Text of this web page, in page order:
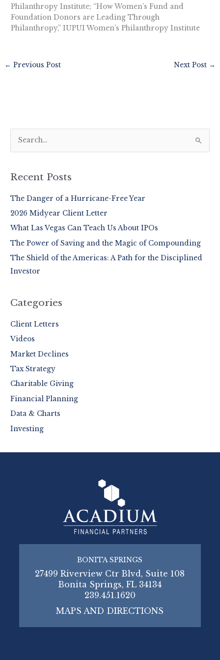
Philanthropy Institute; “How Women’s Fund and
Foundation Donors are Leading Through
Philanthropy,” IUPUI Women’s Philanthropy Institute
← Previous Post Next Post →
r
h
f
o
r
:
Recent Posts
The Danger of a Hurricane-Free Year
2026 Midyear Client Letter
What Las Vegas Can Teach Us About IPOs
The Power of Saving and the Magic of Compounding
The Shield of the Americas: A Path for the Disciplined
Investor
Categories
Client Letters
Videos
Market Declines
Tax Strategy
Charitable Giving
Financial Planning
Data & Charts
Investing
BONITA SPRINGS
27499 Riverview Ctr Blvd, Suite 108
Bonita Springs, FL 34134
239.451.1620
MAPS AND DIRECTIONS